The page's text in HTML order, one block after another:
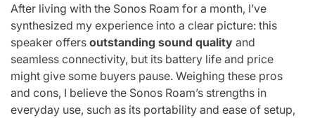
After living with the Sonos Roam for a month, I’ve
synthesized my experience into a clear picture: this
speaker offers outstanding sound quality and
seamless connectivity, but its battery life and price
might give some buyers pause. Weighing these pros
and cons, I believe the Sonos Roam’s strengths in
everyday use, such as its portability and ease of setup,